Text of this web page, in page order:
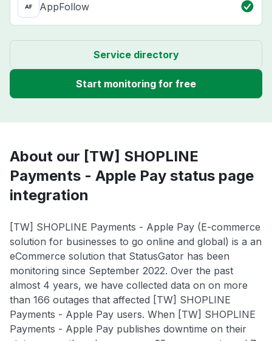
AppFollow
Service directory
Start monitoring for free
About our [TW] SHOPLINE
Payments - Apple Pay status page
integration
[TW] SHOPLINE Payments - Apple Pay (E-commerce
solution for businesses to go online and global) is a an
eCommerce solution that StatusGator has been
monitoring since September 2022. Over the past
almost 4 years, we have collected data on on more
than 166 outages that affected [TW] SHOPLINE
Payments - Apple Pay users. When [TW] SHOPLINE
Payments - Apple Pay publishes downtime on their